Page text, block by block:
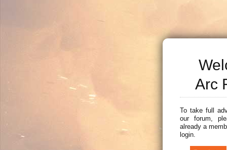
Arc
To take full
our forum,
already a
login.